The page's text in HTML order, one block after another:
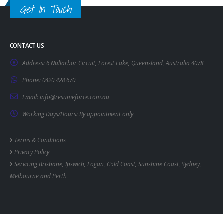
Get In Touch
CONTACT US
Address: 6 Nullarbor Circuit, Forest Lake, Queensland, Australia 4078
Phone:0420 428 670
Email:info@resumeforce.com.au
Working Days/Hours: By appointment only
Terms & Conditions
Privacy Policy
ServicingBrisbane Ipswich Logan Gold Coast Sunshine Coast Sydney,
Melbourneand Perth